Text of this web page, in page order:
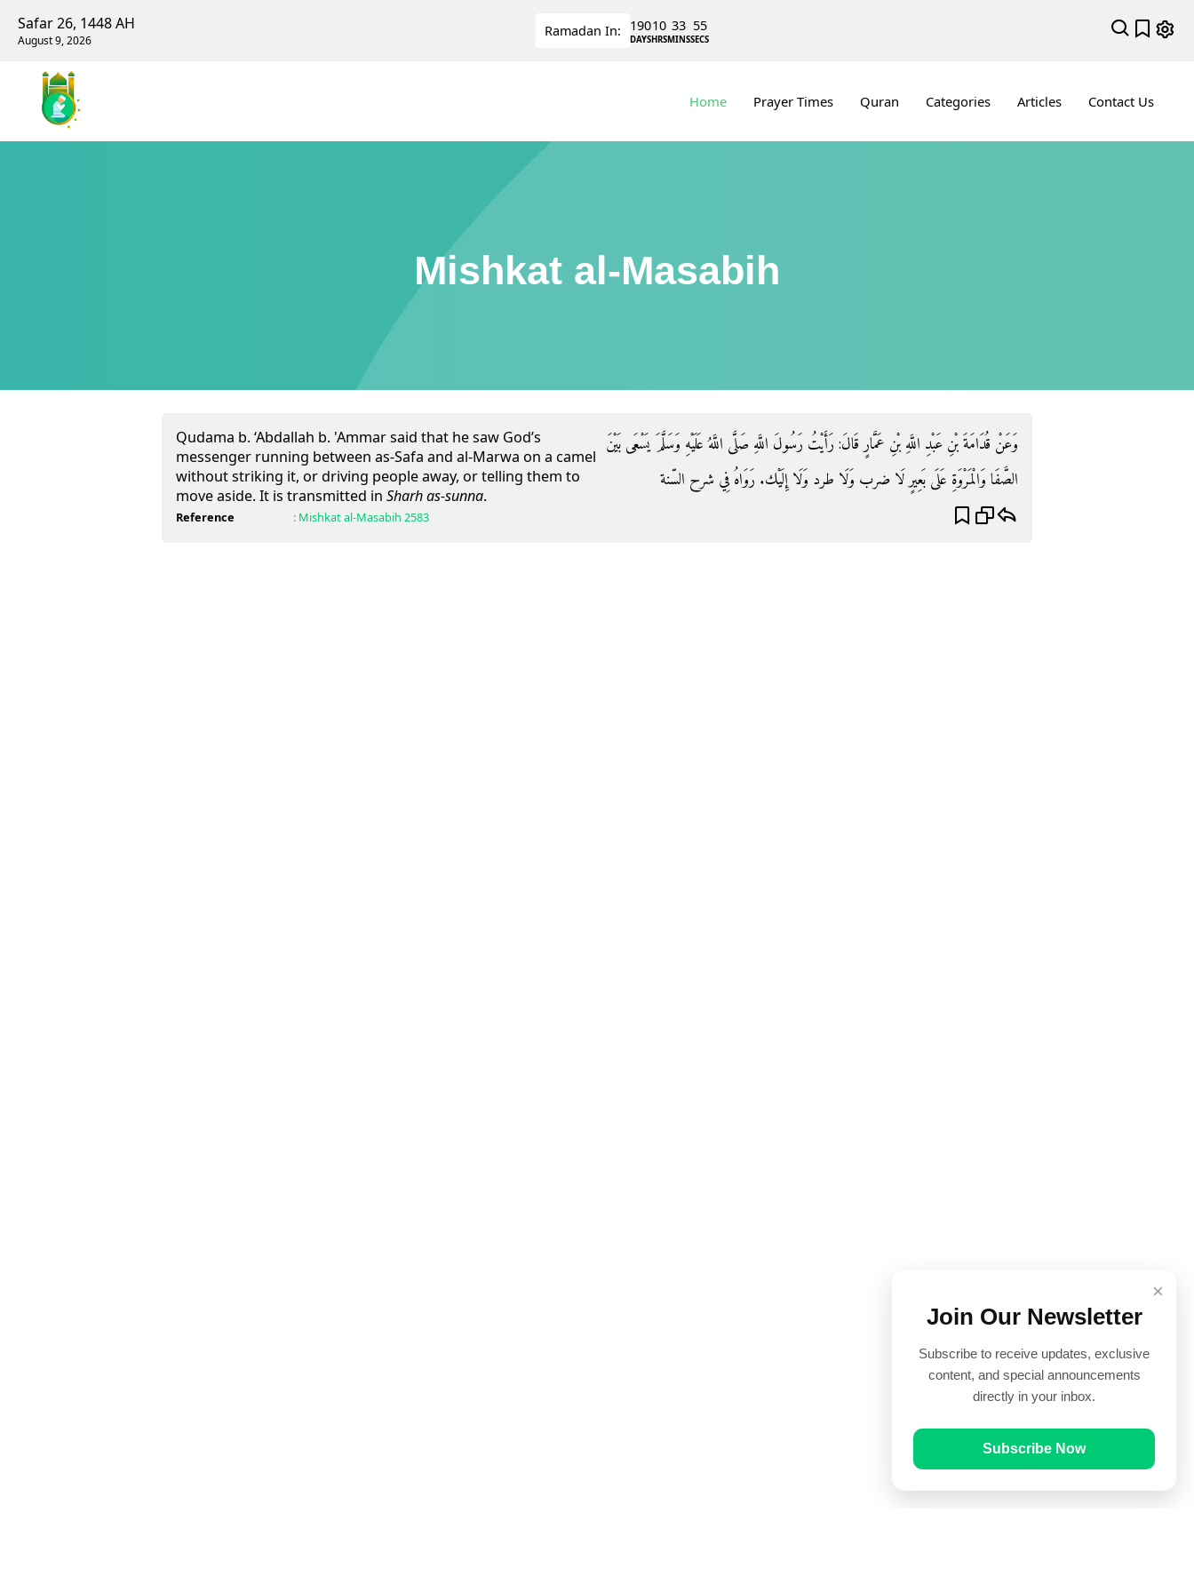
Safar 26, 1448 AH
August 9, 2026
Ramadan In: 190
DAYS
10
HRS
33
MINS
55
SECS
Home Prayer Times Quran Categories Articles Contact Us
Mishkat al-Masabih
Qudama b. ‘Abdallah b. 'Ammar said that he saw God’s
messenger running between as-Safa and al-Marwa on a camel
without striking it, or driving people away, or telling them to
move aside. It is transmitted in Sharh as-sunna.
وَعَنْ قُدَامَةَ بْنِ عَبْدِ اللَّهِ بْنِ عَمَّارٍ قَالَ: رَأَيْتُ رَسُولَ اللَّهِ صَلَّى اللَّهُ عَلَيْهِ وَسَلَّمَ يَسْعَى بَيْنَ
الصَّفَا وَالْمَرْوَةِ عَلَى بَعِيرٍ لَا ضرب وَلَا طرد وَلَا إِلَيْك. رَوَاهُ فِي شرح السّنة
Reference : Mishkat al-Masabih 2583
×
Join Our Newsletter
Subscribe to receive updates, exclusive
content, and special announcements
directly in your inbox.
Subscribe Now